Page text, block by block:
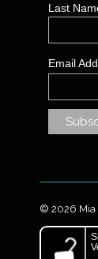
Last
Email
© 2026 Mia